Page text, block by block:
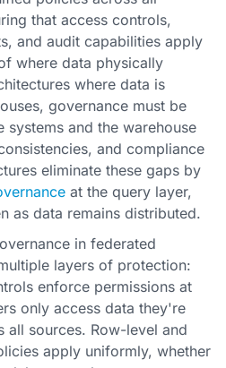
that access controls,
and audit capabilities apply
where data physically
where data is
governance must be
systems and the warehouse
and compliance
eliminate these gaps by
at the query layer,
as data remains distributed.
in federated
layers of protection:
enforce permissions at
only access data they're
all sources. Row-level and
apply uniformly, whether